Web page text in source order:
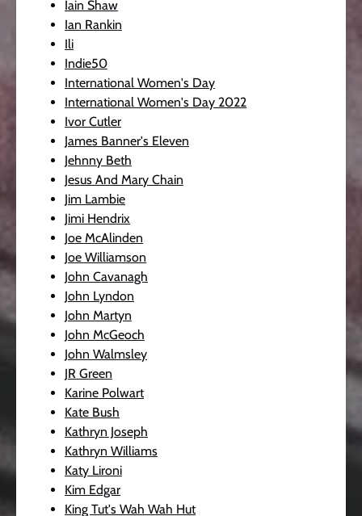
Iain Shaw
Ian Rankin
Ili
Indie50
International Women's Day
International Women's Day 2022
Ivor Cutler
James Banner's Eleven
Jehnny Beth
Jesus And Mary Chain
Jim Lambie
Jimi Hendrix
Joe McAlinden
Joe Williamson
John Cavanagh
John Lyndon
John Martyn
John McGeoch
John Walmsley
JR Green
Karine Polwart
Kate Bush
Kathryn Joseph
Kathryn Williams
Katy Lironi
Kim Edgar
King Tut's Wah Wah Hut